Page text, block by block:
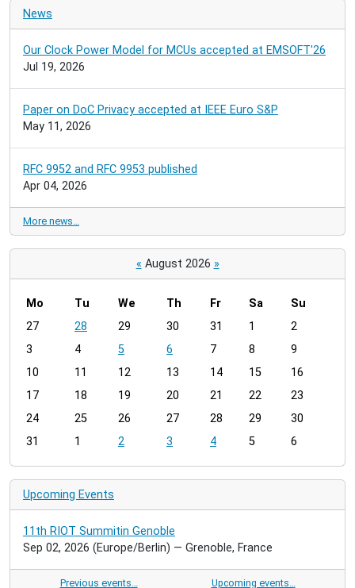
News
Our Clock Power Model for MCUs accepted at EMSOFT'26
Jul 19, 2026
Paper on DoC Privacy accepted at IEEE Euro S&P
May 11, 2026
RFC 9952 and RFC 9953 published
Apr 04, 2026
More news…
« August 2026 »
m
n
h
8
Mo Tu We Th Fr Sa
Su
27
28 29 30 31 1
2
3
4 5 6 7 8
9
10
11 12 13 14 15
16
17
18 19 20 21 22
23
24
25 26 27 28 29
30
31
1 2 3 4 5 6
Upcoming Events
11th RIOT Summitin Genoble
Sep 02, 2026 (Europe/Berlin) — Grenoble, France
Previous events… Upcoming events…